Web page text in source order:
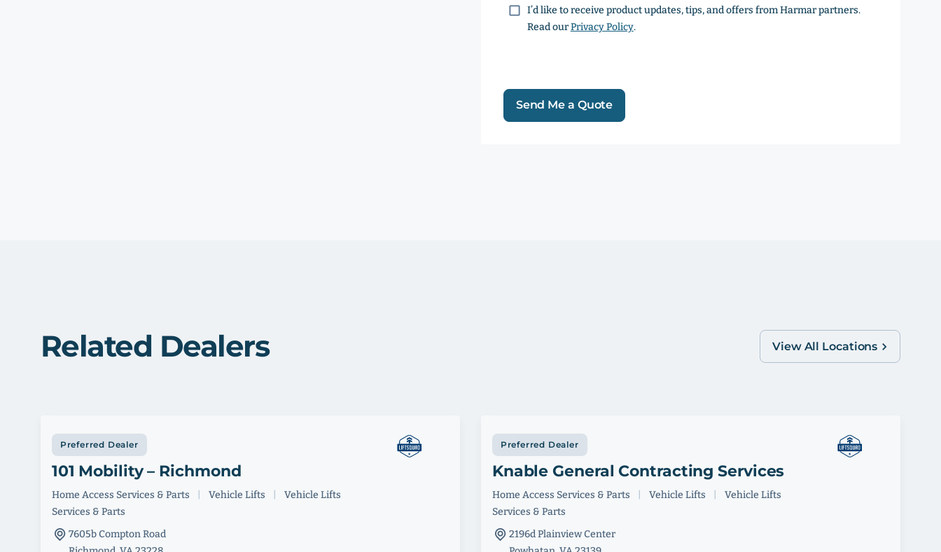
ConsentI’d like to receive product updates, tips, and offers from Harmar partners.
Read ourPrivacy Policy.
Send Me a Quote
Related Dealers View All Locations
Preferred Dealer
101 Mobility – Richmond
Home Access Services & Parts Vehicle Lifts
Vehicle Lifts
Services & Parts
7605b Compton Road
Preferred Dealer
Knable General Contracting Services
Home Access Services & Parts Vehicle Lifts
Vehicle Lifts
Services & Parts
2196d Plainview Center